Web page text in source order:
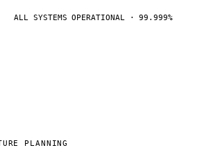
ALL SYSTEMS OPERATIONAL · 99.999%
PLANNING